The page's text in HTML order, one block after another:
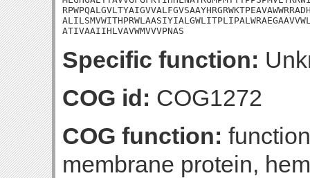
ATIVAAIIHLVAVWMVVVPNAS
Specific function:
COG id: COG1272
COG function:
membrane protein,